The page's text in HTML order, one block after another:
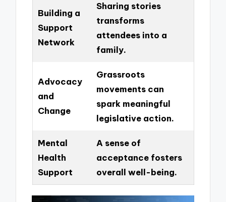
Building a
Support
Network
Sharing stories
transforms
attendees into a
family.
Advocacy
and
Change
Grassroots
movements can
spark meaningful
legislative action.
Mental
Health
Support
A sense of
acceptance fosters
overall well-being.